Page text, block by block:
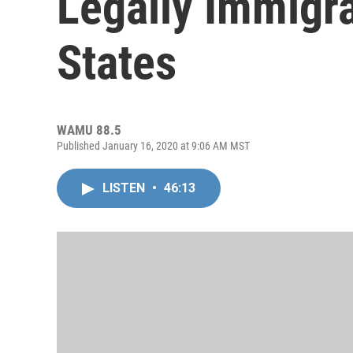
States
WAMU 88.5
Published January 16, 2020 at 9:06 AM MST
LISTEN • 46:13